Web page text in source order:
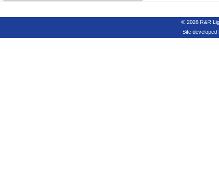
© 2026 R&R
Site